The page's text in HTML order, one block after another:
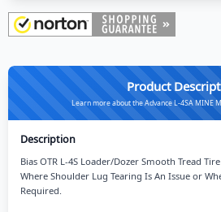
Product
Learn more about the Advance L-4SA MINE
Description
Bias OTR L-4S Loader/Dozer Smooth Tread
Where Shoulder Lug Tearing Is An Issue or
Required.